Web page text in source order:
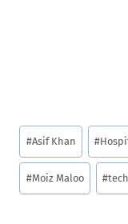
Post
Tags:
#Asif Khan #
#Moiz Maloo #